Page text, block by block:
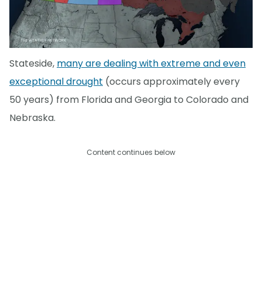
Stateside, many are dealing with extreme and even
exceptional drought (occurs approximately every
50 years) from Florida and Georgia to Colorado and
Nebraska.
Content continues below